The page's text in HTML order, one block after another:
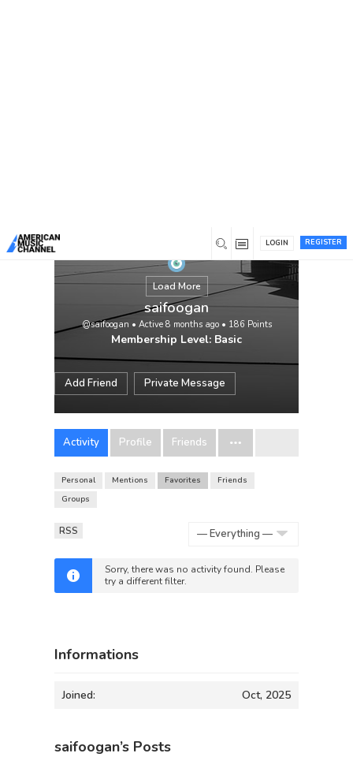
REGISTER
LOGIN
Load More
saifoogan
@saifoogan • Active 8 months ago• 186 Points
Membership Level: Basic
Add Friend Private Message
Activity Profile Friends
Personal Mentions Favorites
Friends
Groups
RSS
Sorry, there was no activity found. Please
try a different filter.
Informations
Joined: Oct, 2025
saifoogan’s Posts